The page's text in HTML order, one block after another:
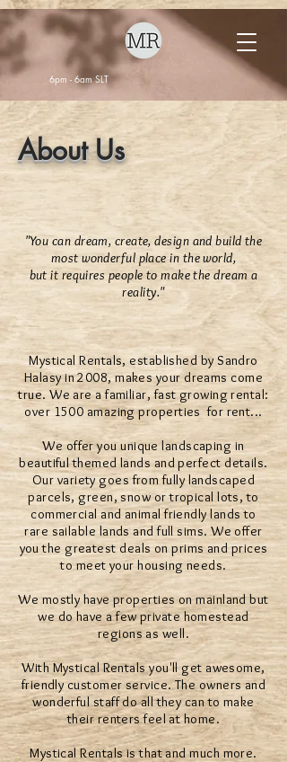
6pm - 6am SLT
About Us
"You can dream, create, design and build the
most wonderful place in the world,
but it requires people to make the dream a
reality."
Mystical Rentals, established by Sandro
Halasy in 2008, makes your dreams come
true. We are a familiar, fast growing rental:
over 1500 amazing properties for rent...
We offer you unique landscaping in
beautiful themed lands and perfect details.
Our variety goes from fully landscaped
parcels, green, snow or tropical lots, to
commercial and animal friendly lands to
rare sailable lands and full sims. We offer
you the greatest deals on prims and prices
to meet your housing needs.
We mostly have properties on mainland but
we do have a few private homestead
regions as well.
With Mystical Rentals you'll get awesome,
friendly customer service. The owners and
wonderful staff do all they can to make
their renters feel at home.
Mystical Rentals is that and much more.